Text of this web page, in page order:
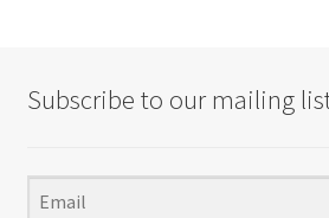
Subscribe to our mailing